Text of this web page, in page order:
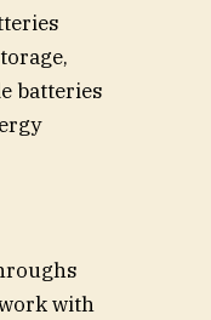
batteries
with